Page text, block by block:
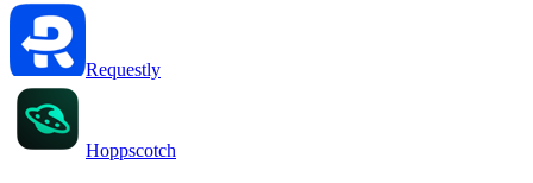
Requestly
Hoppscotch